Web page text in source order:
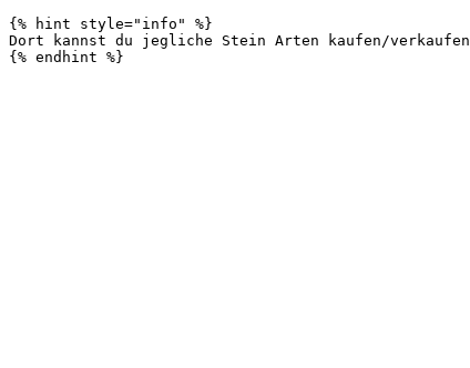
{% hint style="info" %}
Dort kannst du jegliche Stein Arten kaufen/verkaufen